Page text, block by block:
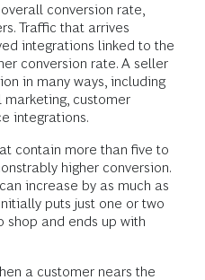
conversion rate,
Traffic that arrives
integrations linked to the
conversion rate. A seller
in many ways, including
customer
integrations.
contain more than five to
higher conversion.
increase by as much as
puts just one or two
shop and ends up with
a customer nears the